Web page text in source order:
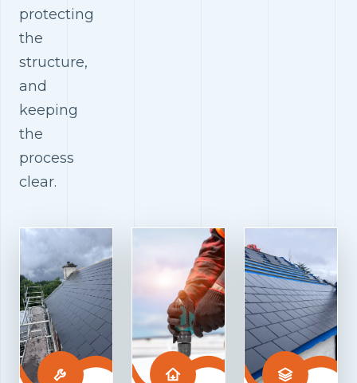
protecting
the
structure,
and
keeping
the
process
clear.